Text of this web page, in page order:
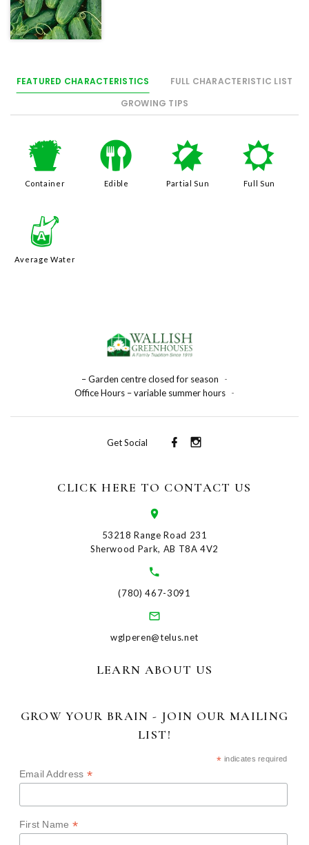
FEATURED CHARACTERISTICS
FULL CHARACTERISTIC LIST
GROWING TIPS
t
Container
#
Edible
p
Partial Sun
j
Full Sun
x
Average Water
– Garden centre closed for season
-
Office Hours – variable summer hours -
Get Social
CLICK HERE TO CONTACT US
53218 Range Road 231
Sherwood Park, AB T8A 4V2
(780) 467-3091
wglperen@telus.net
LEARN ABOUT US
GROW YOUR BRAIN - JOIN OUR MAILING
LIST!
* indicates required
Email Address*
First Name*